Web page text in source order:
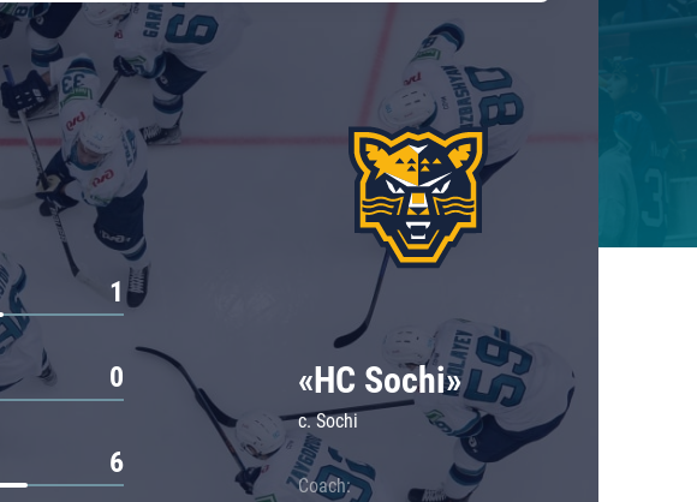
1
0
6
«HC Sochi»
c. Sochi
Coach: